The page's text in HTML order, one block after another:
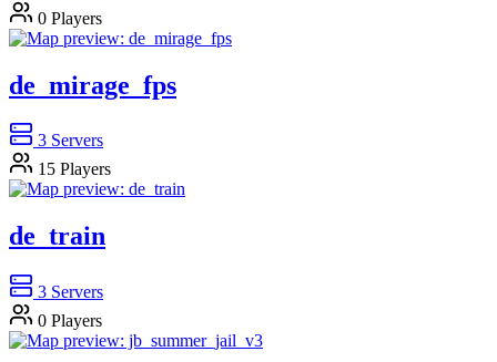
0 Players
de_mirage_fps
3 Servers
15 Players
de_train
3 Servers
0 Players